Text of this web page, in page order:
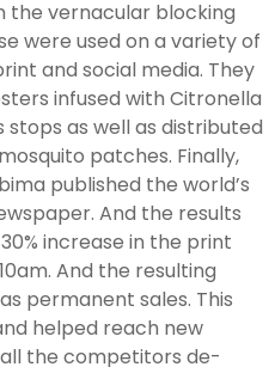
the vernacular blocking
were used on a variety of
and social media. They
infused with Citronella
as well as distributed
patches. Finally,
published the world’s
And the results
increase in the print
And the resulting
permanent sales. This
helped reach new
the competitors de-